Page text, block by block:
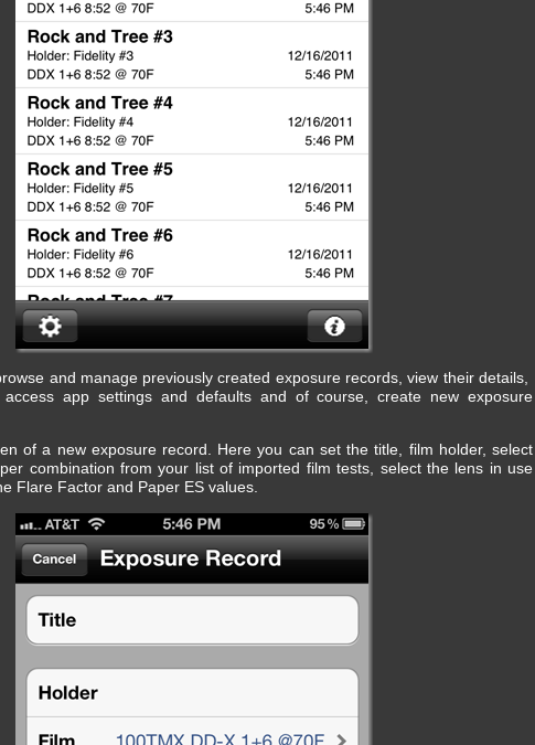
and manage previously created exposure records, view their details,
app settings and defaults and of course, create new exposure
of a new exposure record. Here you can set the title, film holder, select
combination from your list of imported film tests, select the lens in use
Flare Factor and Paper ES values.